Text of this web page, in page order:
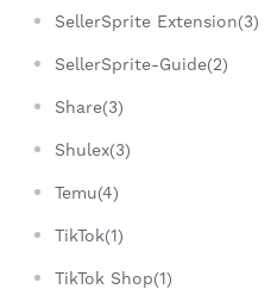
SellerSprite Extension(3)
SellerSprite-Guide(2)
Share(3)
Shulex(3)
Temu(4)
TikTok(1)
TikTok Shop(1)